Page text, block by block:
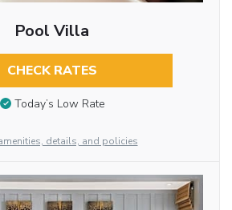
Pool Villa
CHECK RATES
Today’s Low Rate
details, and policies